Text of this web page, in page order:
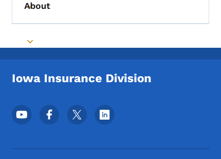
Toggle submenu
About
Toggle submenu
Iowa Insurance Division
Footer Social Media Menu